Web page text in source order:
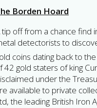
Borden Hoard
tip off from a chance find
detectorists to
coins dating back to the
42 gold staters of king
under the
available to private
the leading British Iron